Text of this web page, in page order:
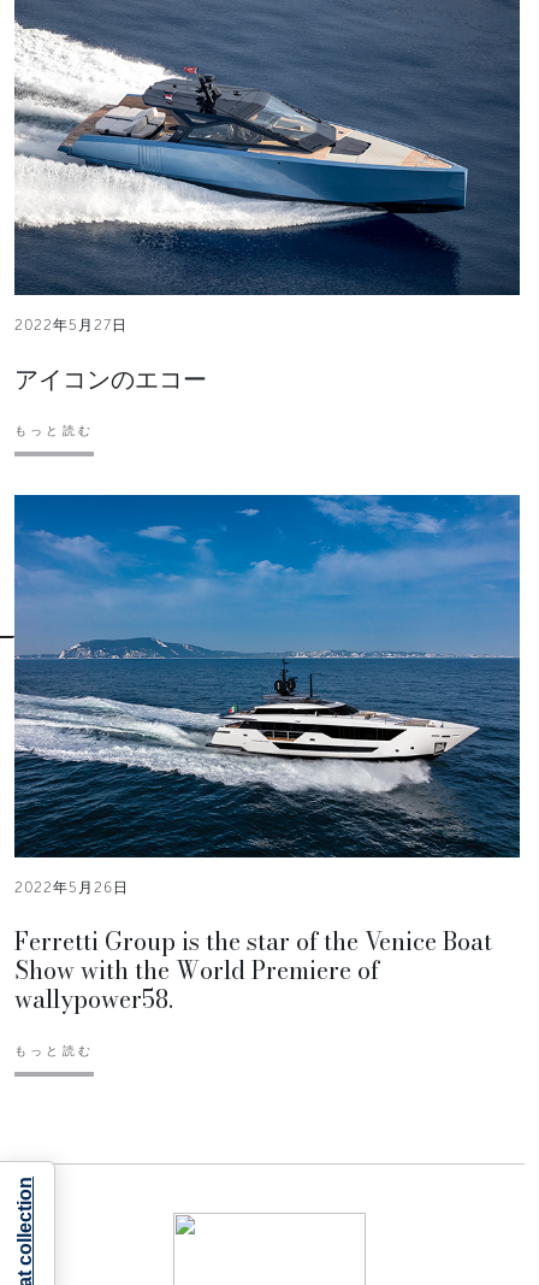
2022年5月27日
アイコンのエコー
もっと読む
2022年5月26日
Ferretti Group is the star of the Venice Boat
Show with the World Premiere of
wallypower58.
もっと読む